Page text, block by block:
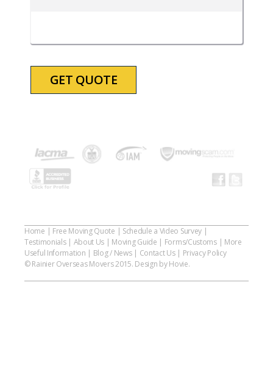
YYYY
Home | Free Moving Quote | Schedule a Video Survey |
Testimonials| About Us | Moving Guide | Forms/Customs| More
Useful Information | Blog / News| Contact Us| Privacy Policy
© Rainier Overseas Movers 2015. Design by Hovie.